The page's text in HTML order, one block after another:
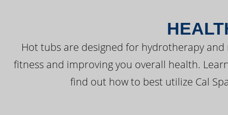
Hot tubs are designed for hydrotherapy
fitness and improving you overall health.
find out how to best utilize Cal